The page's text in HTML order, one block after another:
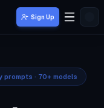
Sign Up
prompts · 70+ models